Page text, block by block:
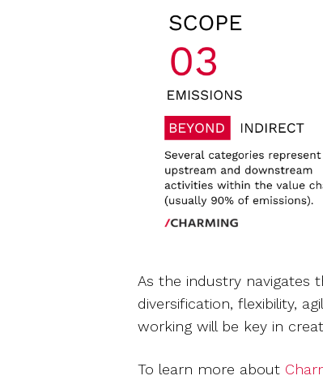
As the industry navigates
diversification, flexibility,
working will be key in
To learn more about